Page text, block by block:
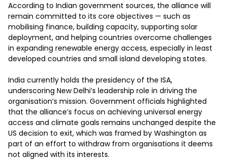
According to Indian government sources, the alliance will
remain committed to its core objectives — such as
mobilising finance, building capacity, supporting solar
deployment, and helping countries overcome challenges
in expanding renewable energy access, especially in least
developed countries and small island developing states.
India currently holds the presidency of the ISA,
underscoring New Delhi’s leadership role in driving the
organisation’s mission. Government officials highlighted
that the alliance’s focus on achieving universal energy
access and climate goals remains unchanged despite the
US decision to exit, which was framed by Washington as
part of an effort to withdraw from organisations it deems
not aligned with its interests.